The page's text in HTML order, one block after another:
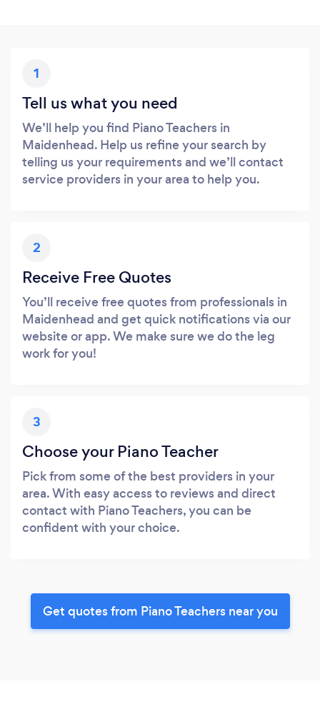
1
Tell us what you need
We’ll help you find Piano Teachers in
Maidenhead. Help us refine your search by
telling us your requirements and we’ll contact
service providers in your area to help you.
2
Receive Free Quotes
You’ll receive free quotes from professionals in
Maidenhead and get quick notifications via our
website or app. We make sure we do the leg
work for you!
3
Choose your Piano Teacher
Pick from some of the best providers in your
area. With easy access to reviews and direct
contact with Piano Teachers, you can be
confident with your choice.
Get quotes from Piano Teachers near you